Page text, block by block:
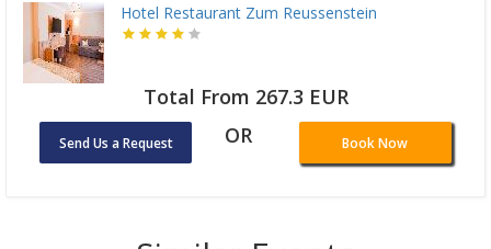
Hotel Restaurant Zum Reussenstein
Total From 267.3 EUR
Send Us a Request OR Book Now